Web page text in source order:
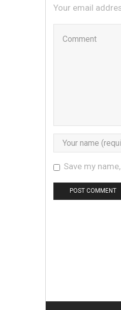
Your email
Save my